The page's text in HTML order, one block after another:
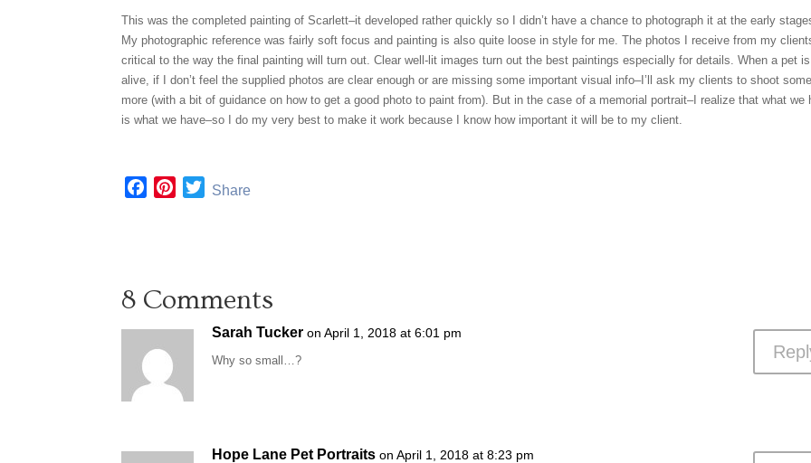
This was the completed painting of Scarlett–it developed rather quickly so I didn’t have a chance to photograph it at the early
My photographic reference was fairly soft focus and painting is also quite loose in style for me. The photos I receive from my
critical to the way the final painting will turn out. Clear well-lit images turn out the best paintings especially for details. When a pet is
alive, if I don’t feel the supplied photos are clear enough or are missing some important visual info–I’ll ask my clients to shoot some
more (with a bit of guidance on how to get a good photo to paint from). But in the case of a memorial portrait–I realize that what we
is what we have–so I do my very best to make it work because I know how important it will be to my client.
o
P
r
T
e
Share
8 Comments
Sarah Tucker on April 1, 2018 at 6:01 pm
Why so small…?
Hope Lane Pet Portraits on April 1, 2018 at 8:23 pm